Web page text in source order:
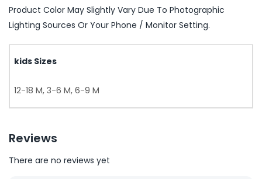
Product Color May Slightly Vary Due To Photographic
Lighting Sources Or Your Phone / Monitor Setting.
kids Sizes
12-18 M, 3-6 M, 6-9 M
Reviews
There are no reviews yet